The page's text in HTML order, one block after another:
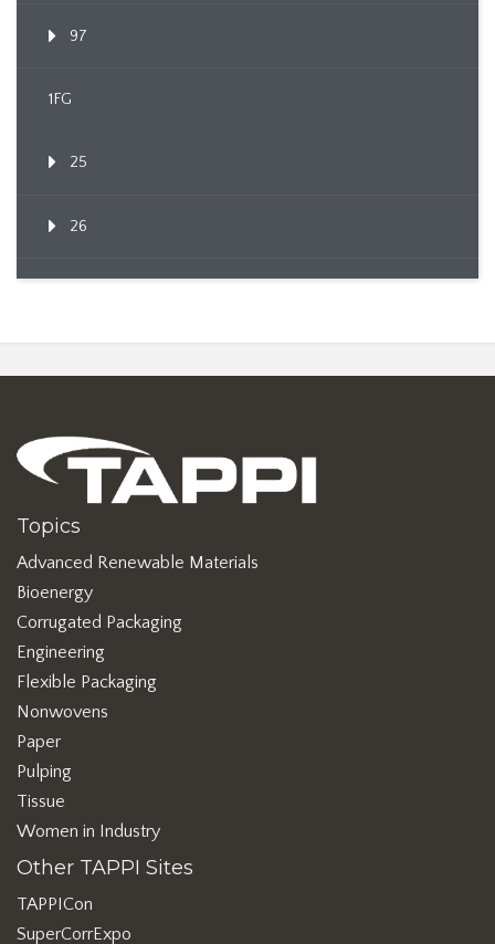
97
1FG
25
26
Topics
Advanced Renewable Materials
Bioenergy
Corrugated Packaging
Engineering
Flexible Packaging
Nonwovens
Paper
Pulping
Tissue
Women in Industry
Other TAPPI Sites
TAPPICon
SuperCorrExpo